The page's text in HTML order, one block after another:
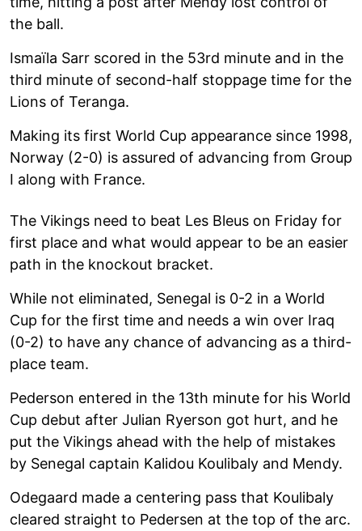
the ball.
Ismaïla Sarr scored in the 53rd minute and in the
third minute of second-half stoppage time for the
Lions of Teranga.
Making its first World Cup appearance since 1998,
Norway (2-0) is assured of advancing from Group
I along with France.
The Vikings need to beat Les Bleus on Friday for
first place and what would appear to be an easier
path in the knockout bracket.
While not eliminated, Senegal is 0-2 in a World
Cup for the first time and needs a win over Iraq
(0-2) to have any chance of advancing as a third-
place team.
Pederson entered in the 13th minute for his World
Cup debut after Julian Ryerson got hurt, and he
put the Vikings ahead with the help of mistakes
by Senegal captain Kalidou Koulibaly and Mendy.
Odegaard made a centering pass that Koulibaly
cleared straight to Pedersen at the top of the arc.